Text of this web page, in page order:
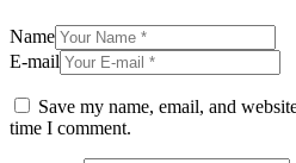
Name
E-mail
Save my name, email, and
time I comment.